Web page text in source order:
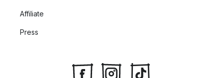
Affiliate
Press